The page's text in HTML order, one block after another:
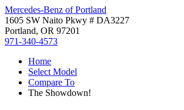
Mercedes-Benz of Portland
1605 SW Naito Pkwy # DA3227
Portland, OR 97201
971-340-4573
Home
Select Model
Compare To
The Showdown!